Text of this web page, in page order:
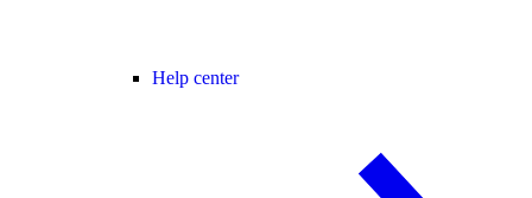
Help center